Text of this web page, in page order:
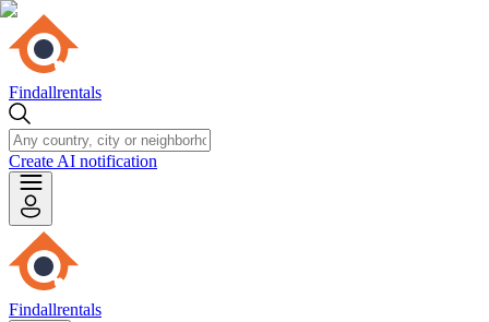
Findallrentals
Create AI notification
Findallrentals